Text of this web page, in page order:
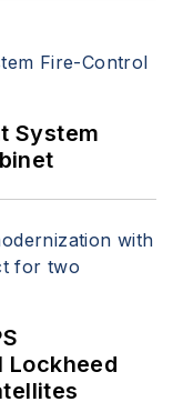
System
Lockheed